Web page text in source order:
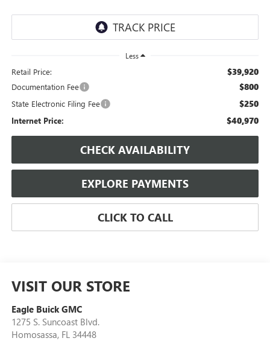
Less
Retail Price: $39,920
Documentation Fee $800
State Electronic Filing Fee $250
Internet Price: $40,970
CHECK AVAILABILITY
EXPLORE PAYMENTS
CLICK TO CALL
VISIT OUR STORE
Eagle Buick GMC
1275 S. Suncoast Blvd.
Homosassa, FL 34448